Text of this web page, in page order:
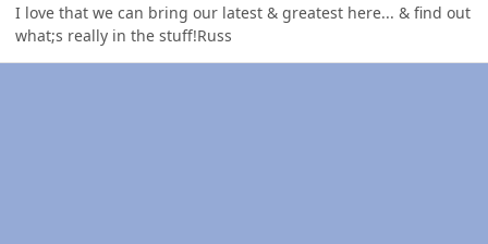
I love that we can bring our latest & greatest here... & find out
what;s really in the stuff!Russ